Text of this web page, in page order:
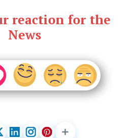
reaction for the
News